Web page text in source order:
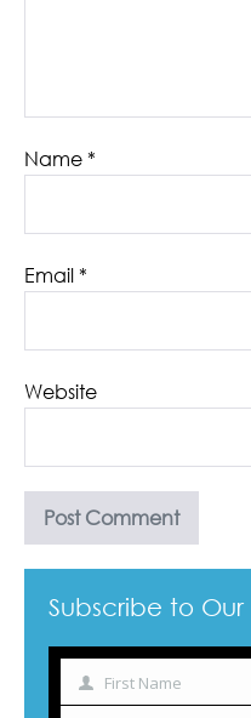
Name*
Email*
Website
Subscribe to
Name
First Name